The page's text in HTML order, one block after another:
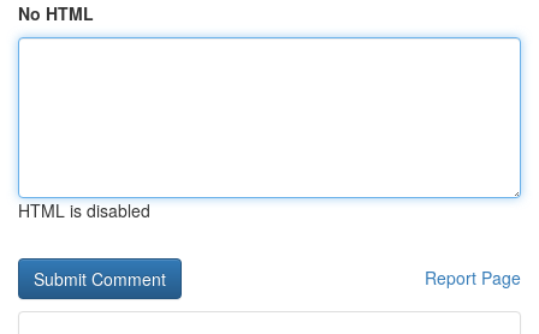
No HTML
HTML is disabled
Report Page